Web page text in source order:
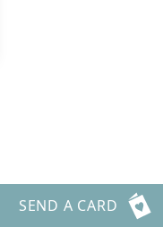
SEND A CARD